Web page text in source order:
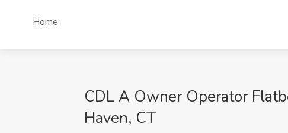
Home
CDL A Owner Operator
Haven, CT